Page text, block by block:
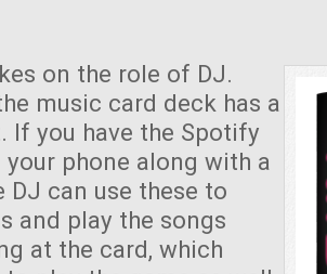
on the role of DJ.
music card deck has a
If you have the Spotify
phone along with a
DJ can use these to
and play the songs
at the card, which